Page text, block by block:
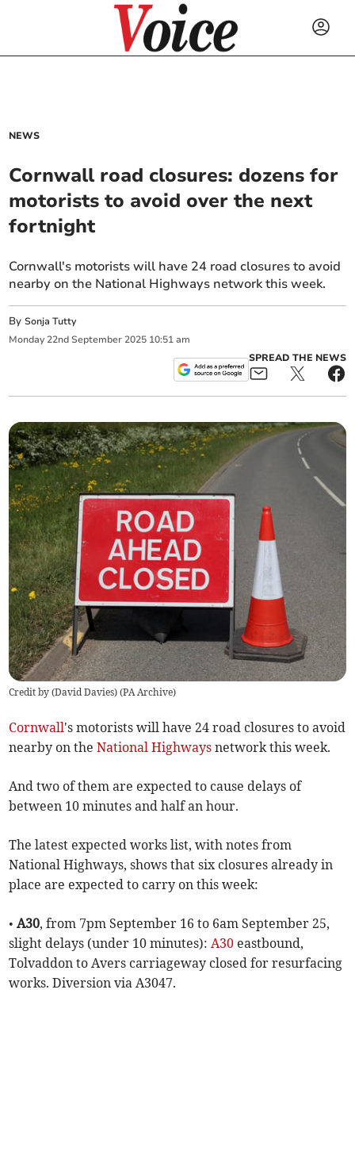
NEWS
Cornwall road closures: dozens for
motorists to avoid over the next
fortnight
Cornwall's motorists will have 24 road closures to avoid
nearby on the National Highways network this week.
BySonja Tutty
Monday 22nd September 2025 10:51 am
SPREAD THE NEWS
Credit by (David Davies) (PA Archive)
Cornwall's motorists will have 24 road closures to avoid
nearby on theNational Highways network this week.
And two of them are expected to cause delays of
between 10 minutes and half an hour.
The latest expected works list, with notes from
National Highways, shows that six closures already in
place are expected to carry on this week:
•A30, from 7pm September 16 to 6am September 25,
slight delays (under 10 minutes):A30 eastbound,
Tolvaddon to Avers carriageway closed for resurfacing
works. Diversion via A3047.